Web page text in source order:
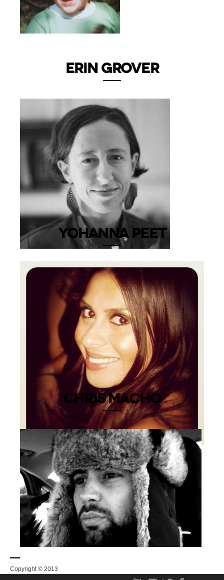
ERIN GROVER
YOHANNA PEET
CHRIS MACHO
Copyright © 2013